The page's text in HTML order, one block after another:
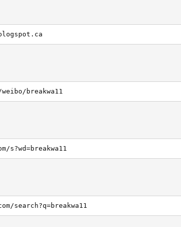
breakwa11
s?wd=breakwa11
search?q=breakwa11